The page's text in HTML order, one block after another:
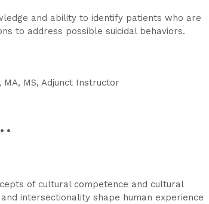
and ability to identify patients who are
to address possible suicidal behaviors.
MA, MS, Adjunct Instructor
•
of cultural competence and cultural
intersectionality shape human experience